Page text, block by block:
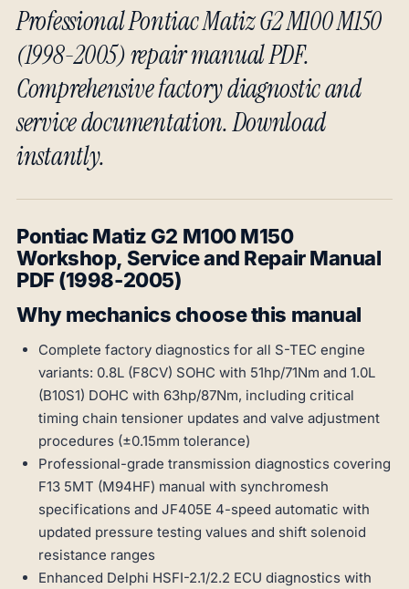
Professional Pontiac Matiz G2 M100 M150
(1998-2005) repair manual PDF.
Comprehensive factory diagnostic and
service documentation. Download
instantly.
Pontiac Matiz G2 M100 M150
Workshop, Service and Repair Manual
PDF (1998-2005)
Why mechanics choose this manual
Complete factory diagnostics for all S-TEC engine
variants: 0.8L (F8CV) SOHC with 51hp/71Nm and 1.0L
(B10S1) DOHC with 63hp/87Nm, including critical
timing chain tensioner updates and valve adjustment
procedures (±0.15mm tolerance)
Professional-grade transmission diagnostics covering
F13 5MT (M94HF) manual with synchromesh
specifications and JF405E 4-speed automatic with
updated pressure testing values and shift solenoid
resistance ranges
Enhanced Delphi HSFI-2.1/2.2 ECU diagnostics with